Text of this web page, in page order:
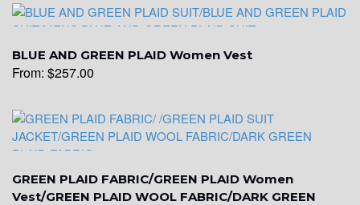
YL20
YL19
YL21
BLUE AND GREEN PLAID Women Vest
From: $257.00
GREEN PLAID FABRIC/GREEN PLAID Women
Vest/GREEN PLAID WOOL FABRIC/DARK GREEN